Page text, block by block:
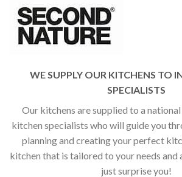
WE SUPPLY OUR KITCHENS TO
SPECIALISTS
Our kitchens are supplied to a
kitchen specialists who will guide you
planning and creating your perfect
kitchen that is tailored to your needs
just surprise you!